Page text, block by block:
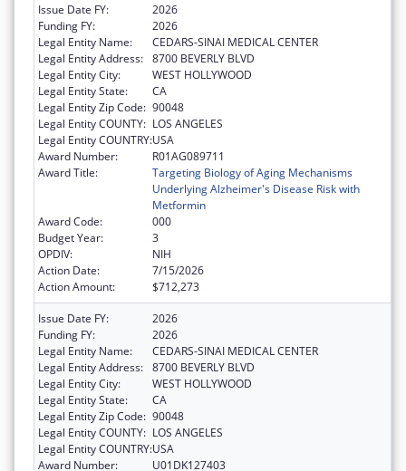
Issue Date FY:
2026
Funding FY:
2026
Legal Entity Name:
CEDARS-SINAI MEDICAL CENTER
Legal Entity Address: 8700 BEVERLY BLVD
Legal Entity City:
WEST HOLLYWOOD
Legal Entity State:
CA
Legal Entity Zip Code: 90048
Legal Entity COUNTY: LOS ANGELES
Legal Entity COUNTRY:USA
Award Number:
R01AG089711
Award Title:
Targeting Biology of Aging Mechanisms
Underlying Alzheimer's Disease Risk with
Metformin
Award Code:
000
Budget Year:
3
OPDIV:
NIH
Action Date:
7/15/2026
Action Amount:
$712,273
Issue Date FY:
2026
Funding FY:
2026
Legal Entity Name:
CEDARS-SINAI MEDICAL CENTER
Legal Entity Address: 8700 BEVERLY BLVD
Legal Entity City:
WEST HOLLYWOOD
Legal Entity State:
CA
Legal Entity Zip Code: 90048
Legal Entity COUNTY: LOS ANGELES
Legal Entity COUNTRY:USA
Award Number:
U01DK127403